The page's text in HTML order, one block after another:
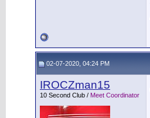
02-07-2020, 04:24 PM
IROCZman15
10 Second Club / Meet Coordinator